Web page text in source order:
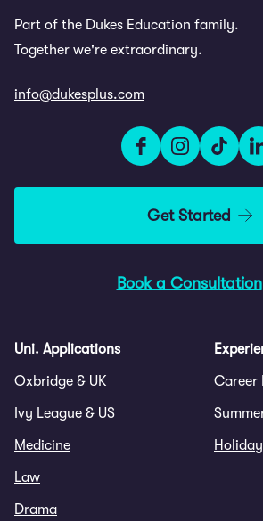
Part of the Dukes Education family.
Together we're extraordinary.
info@dukesplus.com
Get Started
Book a Consultation
Uni. Applications
Oxbridge & UK
Ivy League & US
Medicine
Law
Drama
Career